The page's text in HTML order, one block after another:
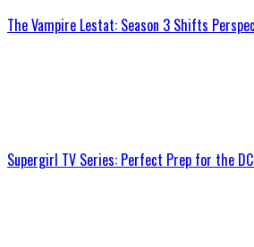
The Vampire Lestat: Season 3 Shifts
Supergirl TV Series: Perfect Prep for the